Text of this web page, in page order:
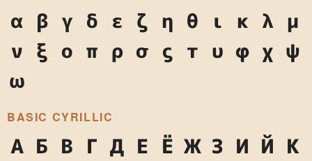
α β γ δ ε ζ η θ ι κ λ μ
ν ξ ο π ρ σ ς τ υ φ χ ψ
ω
BASIC CYRILLIC
А Б В Г Д Е Ё Ж З И Й К